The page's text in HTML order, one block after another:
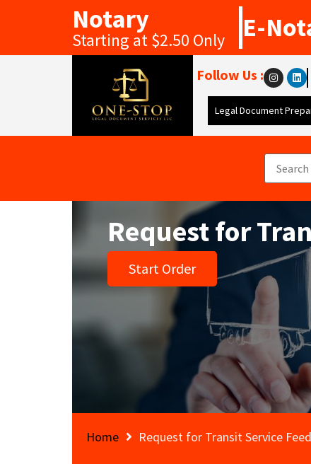
Notary
Starting at $2.50 Only E-
Follow Us :
Legal Document
Request for
Start Order
Home Request for Transit Service